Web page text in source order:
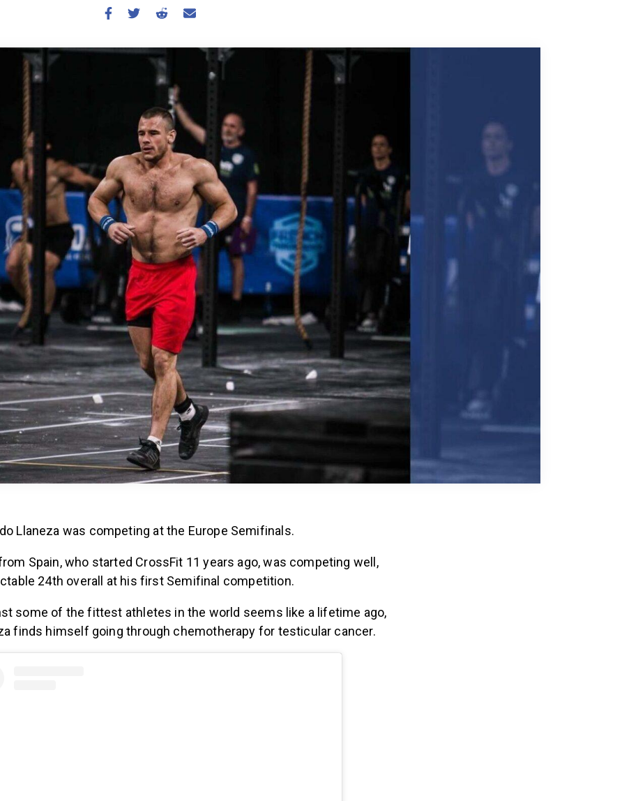
Llaneza was competing at the Europe Semifinals.
Spain, who started CrossFit 11 years ago, was competing well,
24th overall at his first Semifinal competition.
some of the fittest athletes in the world seems like a lifetime ago,
finds himself going through chemotherapy for testicular cancer.